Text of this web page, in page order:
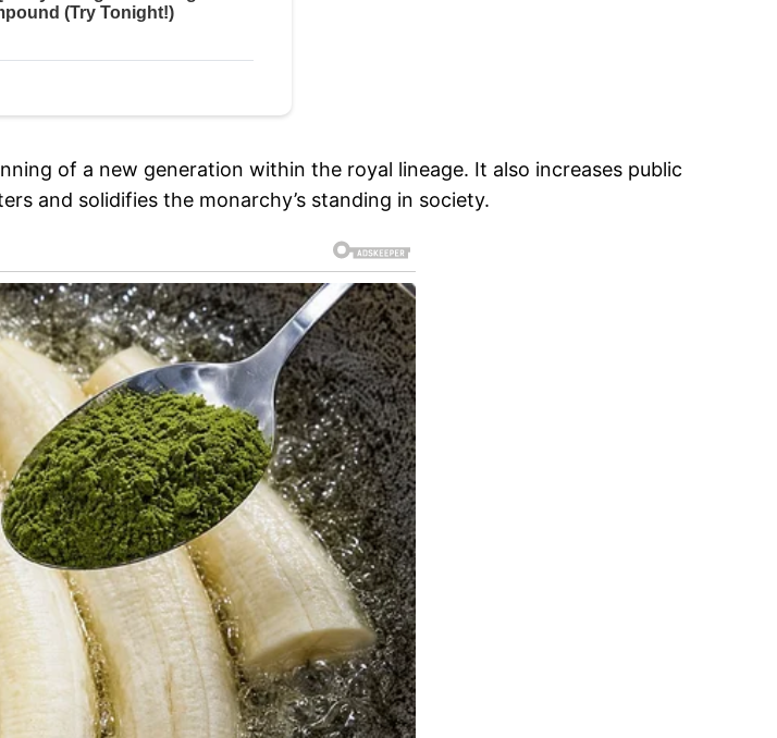
of a new generation within the royal lineage. It also increases public
and solidifies the monarchy’s standing in society.